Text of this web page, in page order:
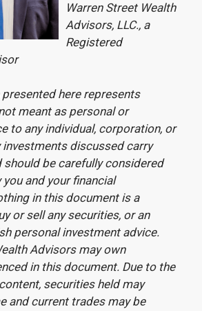
Warren Street Wealth
Advisors, LLC., a
Registered
here represents
meant as personal or
to any individual, corporation, or
investments discussed carry
should be carefully considered
and your financial
in this document is a
or sell any securities, or an
personal investment advice.
Advisors may own
in this document. Due to the
securities held may
and current trades may be